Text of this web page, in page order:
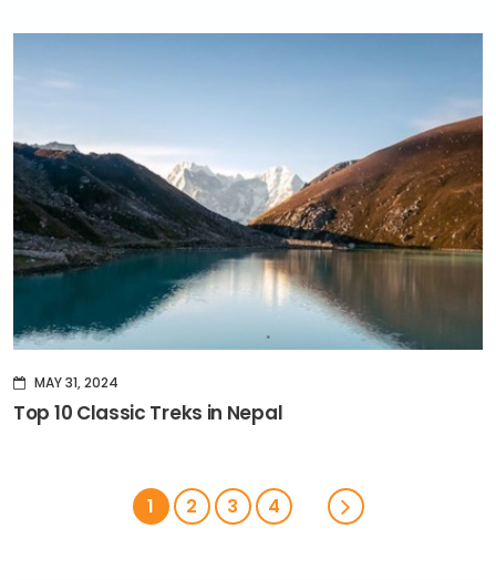
MAY 31, 2024
Top 10 Classic Treks in Nepal
1 2 3 4